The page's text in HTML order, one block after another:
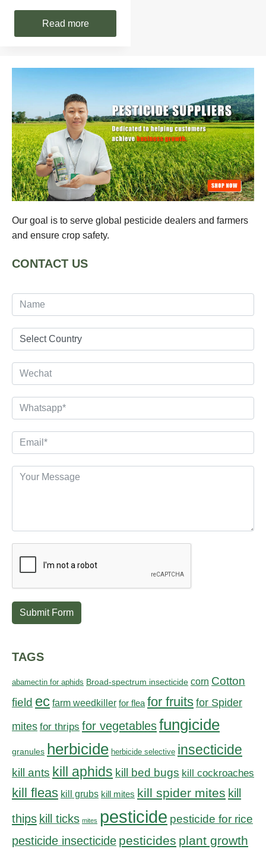
Read more
Our goal is to serve global pesticide dealers and farmers
and ensure crop safety.
CONTACT US
Submit Form
TAGS
abamectin for aphids Broad-spectrum insecticide corn Cotton
field ec farm weedkiller for flea for fruits for Spider
mites for thrips for vegetablesfungicide
granules herbicide herbicide selective insecticide
kill ants kill aphids kill bed bugs kill cockroaches
kill fleas kill grubs kill mites kill spider mites kill
thips kill ticks mites pesticide pesticide for rice
pesticide insecticide pesticides plant growth